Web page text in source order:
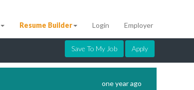
Resume Builder Login Employer
Save To My Job Apply
one year ago